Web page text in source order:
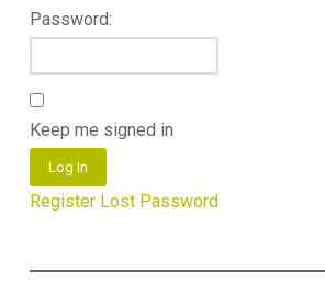
Password:
Keep me signed in
Log In
Register Lost Password